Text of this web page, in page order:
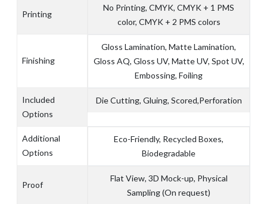
Printing
No Printing, CMYK, CMYK + 1 PMS
color, CMYK + 2 PMS colors
Finishing
Gloss Lamination, Matte Lamination,
Gloss AQ, Gloss UV, Matte UV, Spot UV,
Embossing, Foiling
Included
Options
Die Cutting, Gluing, Scored,Perforation
Additional
Options
Eco-Friendly, Recycled Boxes,
Biodegradable
Proof
Flat View, 3D Mock-up, Physical
Sampling (On request)